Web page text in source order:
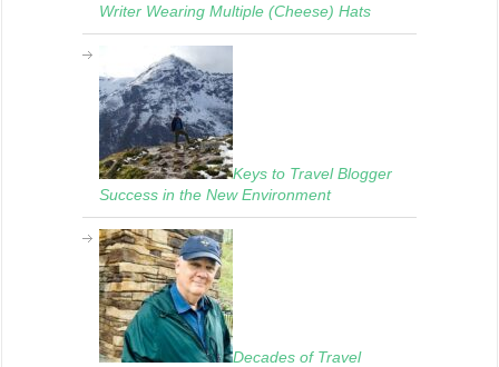
Writer Wearing Multiple (Cheese) Hats
Keys to Travel Blogger
Success in the New Environment
Decades of Travel